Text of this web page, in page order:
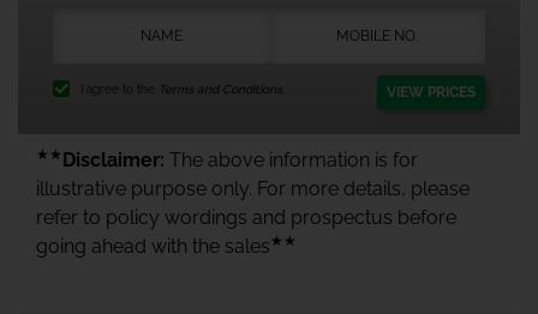
I agree to the Terms and Conditions. VIEW PRICES
★★ Disclaimer: The above information is for
illustrative purpose only. For more details, please
refer to policy wordings and prospectus before
going ahead with the sales ★★